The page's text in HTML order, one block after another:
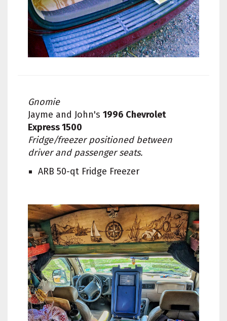
Gnomie
Jayme and John's 1996 Chevrolet
Express 1500
Fridge/freezer positioned between
driver and passenger seats.
ARB 50-qt Fridge Freezer